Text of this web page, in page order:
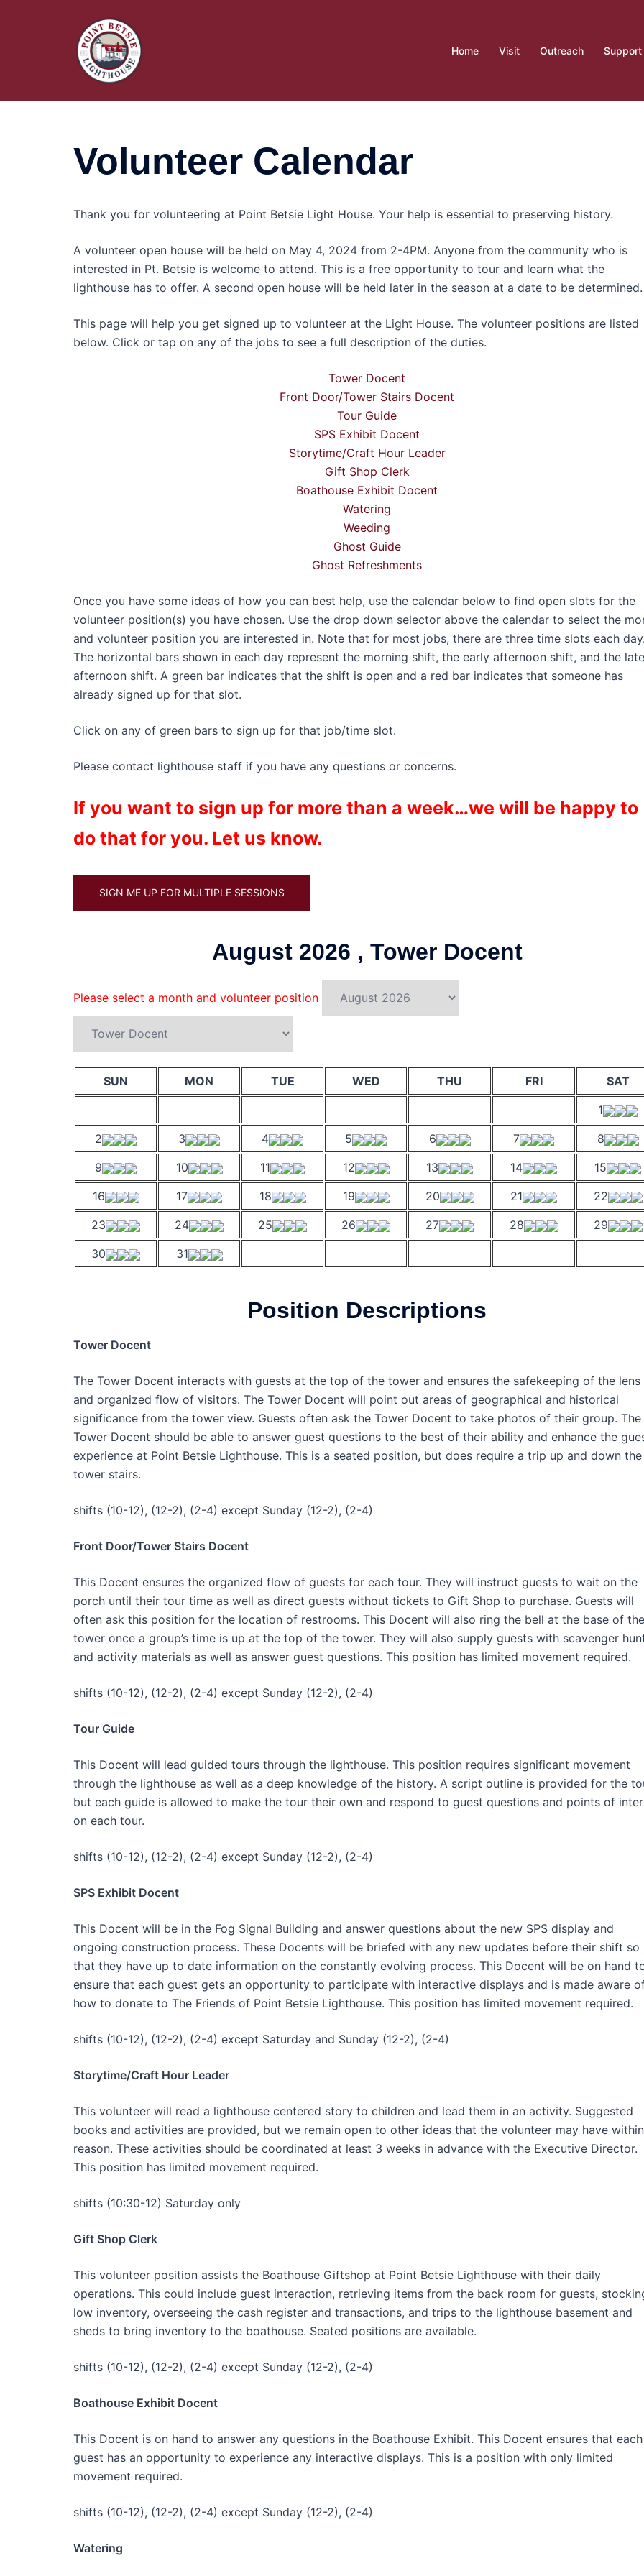
Home Visit Outreach Support
Volunteer Calendar
Thank you for volunteering at Point Betsie Light House. Your help is essential to preserving history.
A volunteer open house will be held on May 4, 2024 from 2-4PM. Anyone from the community who is
interested in Pt. Betsie is welcome to attend. This is a free opportunity to tour and learn what the
lighthouse has to offer. A second open house will be held later in the season at a date to be determined.
This page will help you get signed up to volunteer at the Light House. The volunteer positions are listed
below. Click or tap on any of the jobs to see a full description of the duties.
Tower Docent
Front Door/Tower Stairs Docent
Tour Guide
SPS Exhibit Docent
Storytime/Craft Hour Leader
Gift Shop Clerk
Boathouse Exhibit Docent
Watering
Weeding
Ghost Guide
Ghost Refreshments
Once you have some ideas of how you can best help, use the calendar below to find open slots for the
volunteer position(s) you have chosen. Use the drop down selector above the calendar to select the
and volunteer position you are interested in. Note that for most jobs, there are three time slots each
The horizontal bars shown in each day represent the morning shift, the early afternoon shift, and the late
afternoon shift. A green bar indicates that the shift is open and a red bar indicates that someone has
already signed up for that slot.
Click on any of green bars to sign up for that job/time slot.
Please contact lighthouse staff if you have any questions or concerns.
If you want to sign up for more than a week…we will be happy to
do that for you. Let us know.
SIGN ME UP FOR MULTIPLE SESSIONS
August 2026 , Tower Docent
Please select a month and volunteer position
SUN MON TUE WED THU FRI
SAT
1
2
3 4 5 6 7
8
9
10 11 12 13 14
15
16
17 18 19 20 21
22
23
24 25 26 27 28
29
30
31
Position Descriptions
Tower Docent
The Tower Docent interacts with guests at the top of the tower and ensures the safekeeping of the lens
and organized flow of visitors. The Tower Docent will point out areas of geographical and historical
significance from the tower view. Guests often ask the Tower Docent to take photos of their group. The
Tower Docent should be able to answer guest questions to the best of their ability and enhance the
experience at Point Betsie Lighthouse. This is a seated position, but does require a trip up and down the
tower stairs.
shifts (10-12), (12-2), (2-4) except Sunday (12-2), (2-4)
Front Door/Tower Stairs Docent
This Docent ensures the organized flow of guests for each tour. They will instruct guests to wait on the
porch until their tour time as well as direct guests without tickets to Gift Shop to purchase. Guests will
often ask this position for the location of restrooms. This Docent will also ring the bell at the base of the
tower once a group’s time is up at the top of the tower. They will also supply guests with scavenger
and activity materials as well as answer guest questions. This position has limited movement required.
shifts (10-12), (12-2), (2-4) except Sunday (12-2), (2-4)
Tour Guide
This Docent will lead guided tours through the lighthouse. This position requires significant movement
through the lighthouse as well as a deep knowledge of the history. A script outline is provided for the
but each guide is allowed to make the tour their own and respond to guest questions and points of
on each tour.
shifts (10-12), (12-2), (2-4) except Sunday (12-2), (2-4)
SPS Exhibit Docent
This Docent will be in the Fog Signal Building and answer questions about the new SPS display and
ongoing construction process. These Docents will be briefed with any new updates before their shift so
that they have up to date information on the constantly evolving process. This Docent will be on hand
ensure that each guest gets an opportunity to participate with interactive displays and is made aware
how to donate to The Friends of Point Betsie Lighthouse. This position has limited movement required.
shifts (10-12), (12-2), (2-4) except Saturday and Sunday (12-2), (2-4)
Storytime/Craft Hour Leader
This volunteer will read a lighthouse centered story to children and lead them in an activity. Suggested
books and activities are provided, but we remain open to other ideas that the volunteer may have within
reason. These activities should be coordinated at least 3 weeks in advance with the Executive Director.
This position has limited movement required.
shifts (10:30-12) Saturday only
Gift Shop Clerk
This volunteer position assists the Boathouse Giftshop at Point Betsie Lighthouse with their daily
operations. This could include guest interaction, retrieving items from the back room for guests,
low inventory, overseeing the cash register and transactions, and trips to the lighthouse basement and
sheds to bring inventory to the boathouse. Seated positions are available.
shifts (10-12), (12-2), (2-4) except Sunday (12-2), (2-4)
Boathouse Exhibit Docent
This Docent is on hand to answer any questions in the Boathouse Exhibit. This Docent ensures that each
guest has an opportunity to experience any interactive displays. This is a position with only limited
movement required.
shifts (10-12), (12-2), (2-4) except Sunday (12-2), (2-4)
Watering